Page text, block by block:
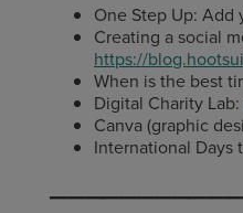
One Step Up:
Creating a social
https://
When is the best
Digital Charity Lab:
Canva (graphic
International Days